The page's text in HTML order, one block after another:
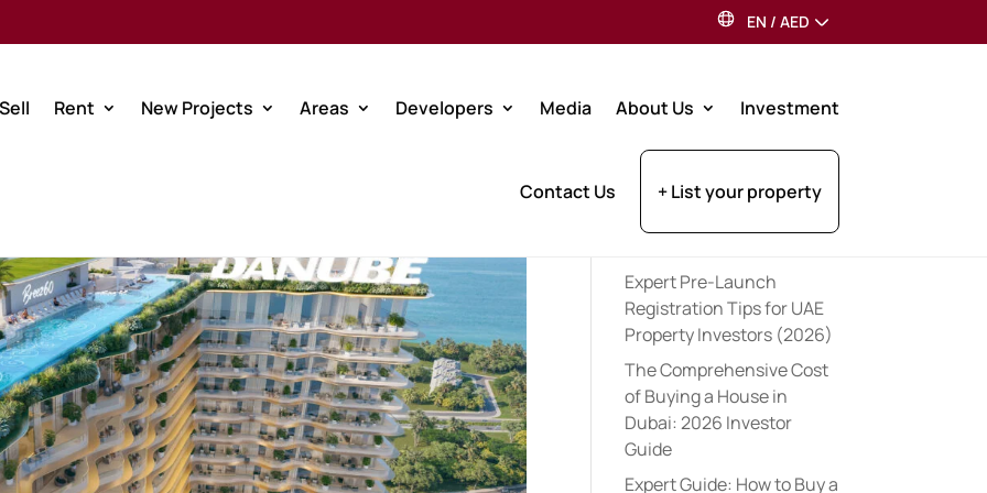
EN / AED
Rent New Projects Areas Developers Media About Us Investment
Contact Us + List your property
Recent Posts
Best Dubai Communities
for Indian Expats: 2026
Expert Pre-Launch
Registration Tips for UAE
Property Investors (2026)
The Comprehensive Cost
of Buying a House in
Dubai: 2026 Investor
Guide
Expert Guide: How to Buy a